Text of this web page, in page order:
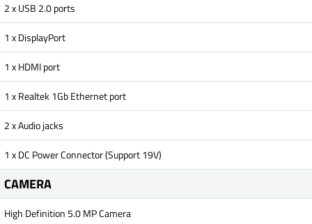
2 x USB 2.0 ports
1 x DisplayPort
1 x HDMI port
1 x Realtek 1Gb Ethernet port
2 x Audio jacks
1 x DC Power Connector (Support 19V)
CAMERA
High Definition 5.0 MP Camera